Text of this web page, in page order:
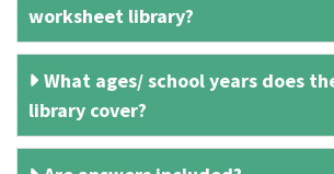
worksheet library?
What ages/ school years does
library cover?